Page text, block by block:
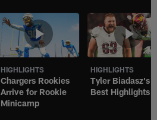
HIGHLIGHTS
Chargers Rookies
Arrive for Rookie
Minicamp
HIGHLIGHTS
Tyler Biadasz's
Best Highlights